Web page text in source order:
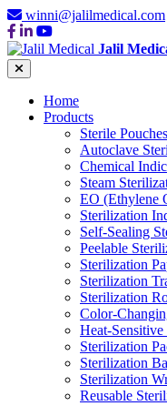
winni@jalilmedical.com
Jalil
Home
Products
Sterile
Autoclave
Chemical
Steam
EO (Ethylene
Sterilization
Self-Sealing
Peelable
Sterilization
Sterilization
Sterilization
Color-
Heat-
Sterilization
Sterilization
Sterilization
Reusable